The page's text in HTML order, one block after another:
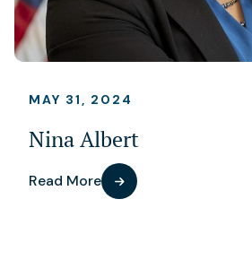
MAY 31, 2024
Nina Albert
Read More